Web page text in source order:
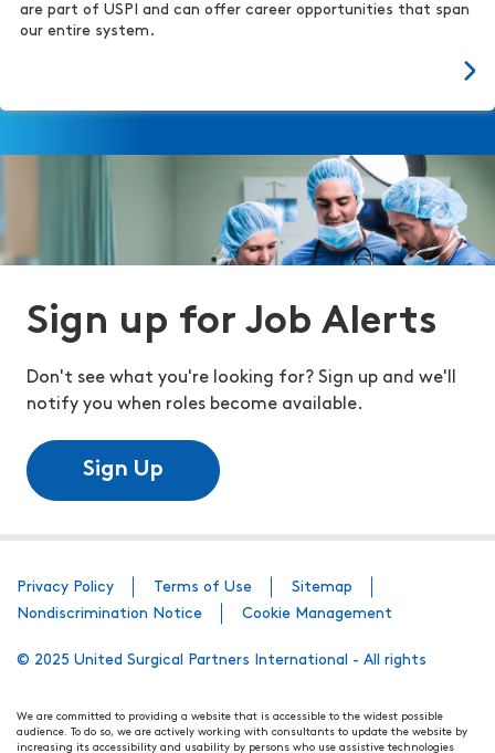
are part of USPI and can offer career opportunities that span
our entire system.
Sign up for Job Alerts
Don't see what you're looking for? Sign up and we'll
notify you when roles become available.
Sign Up
Privacy Policy Terms of Use
Sitemap
Nondiscrimination Notice
Cookie Management
© 2025 United Surgical Partners International - All rights
We are committed to providing a website that is accessible to the widest possible
audience. To do so, we are actively working with consultants to update the website by
increasing its accessibility and usability by persons who use assistive technologies